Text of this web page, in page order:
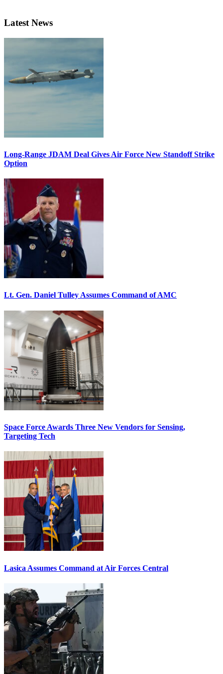
Latest News
Long-Range JDAM Deal Gives Air Force New Standoff Strike
Option
Lt. Gen. Daniel Tulley Assumes Command of AMC
Space Force Awards Three New Vendors for Sensing,
Targeting Tech
Lasica Assumes Command at Air Forces Central